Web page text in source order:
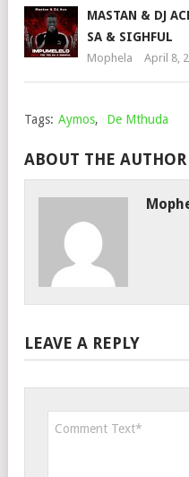
MASTAN & DJ
SA & SIGHFUL
Mophela April 8,
Tags: Aymos, De Mthuda
ABOUT THE AUTHOR
LEAVE A REPLY